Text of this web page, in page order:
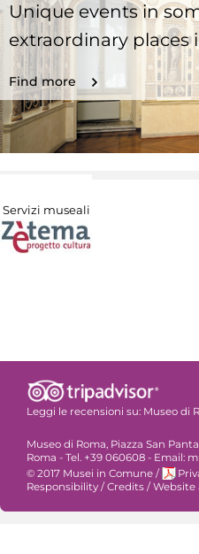
Unique events in
extraordinary places
Find more
Servizi museali
Leggi le recensioni su: Museo di
Museo di Roma, Piazza San
Roma - Tel. +39 060608 - Email:
© 2017 Musei in Comune /
Responsibility / Credits / Website